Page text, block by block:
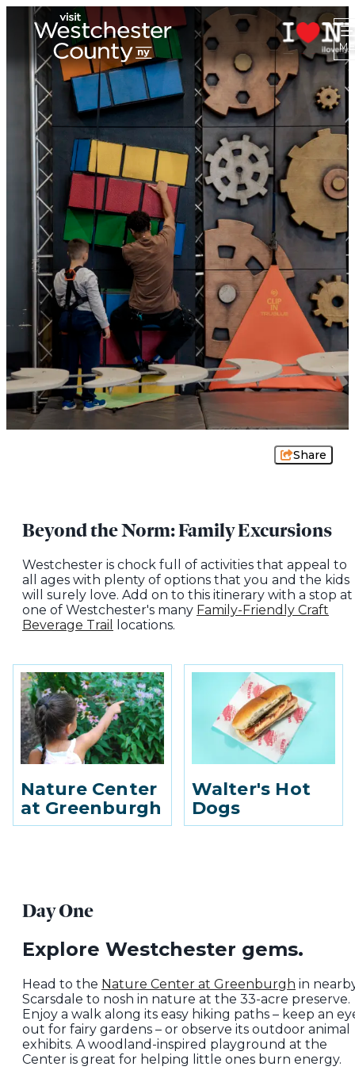
Share
Beyond the Norm: Family Excursions
Westchester is chock full of activities that appeal to
all ages with plenty of options that you and the kids
will surely love. Add on to this itinerary with a stop at
one of Westchester's many Family-Friendly Craft
Beverage Trail
locations.
Nature Center
at Greenburgh
Walter's Hot
Dogs
Day One
Explore Westchester gems.
Head to the Nature Center at Greenburgh in
Scarsdale to nosh in nature at the 33-acre preserve.
Enjoy a walk along its easy hiking paths – keep an
out for fairy gardens – or observe its outdoor animal
exhibits. A woodland-inspired playground at the
Center is great for helping little ones burn energy.